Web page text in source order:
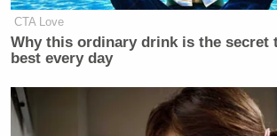
CTA Love
Why this ordinary drink is the secret
best every day